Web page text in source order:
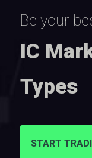
Be your
IC
Types
START